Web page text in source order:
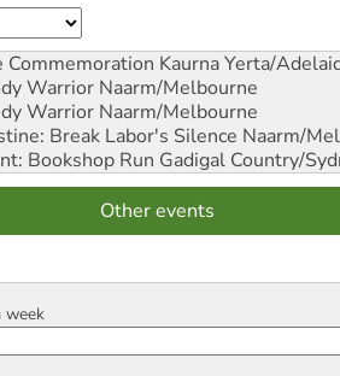
Commemoration Kaurna Yerta/
Warrior Naarm/Melbourne
Warrior Naarm/Melbourne
Break Labor's Silence Naarm/
Bookshop Run Gadigal Country/
Other events